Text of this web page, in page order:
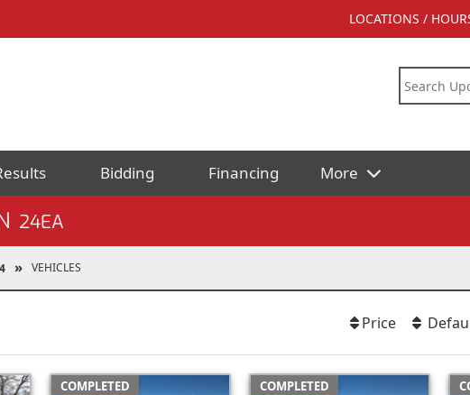
LOCATIONS /
Bidding Financing More
24EA
VEHICLES
Price
COMPLETED COMPLETED